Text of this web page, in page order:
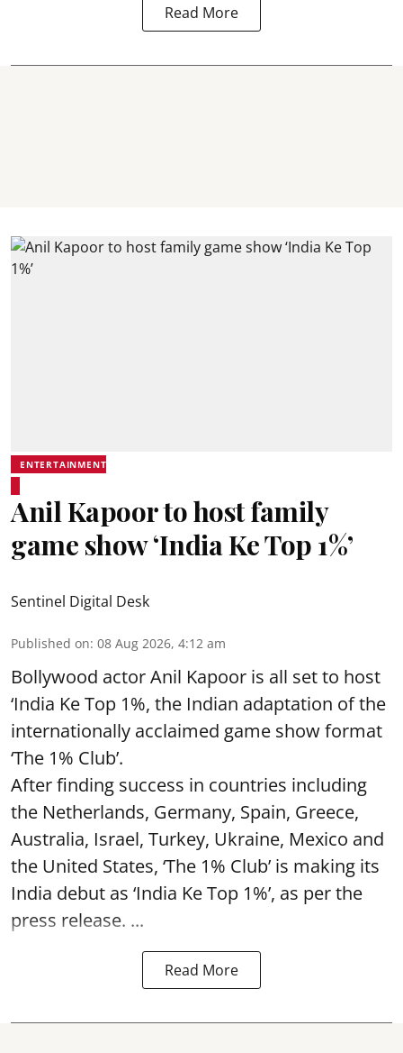
Read More
ENTERTAINMENT
Anil Kapoor to host family
game show ‘India Ke Top 1%’
Sentinel Digital Desk
Published on: 08 Aug 2026, 4:12 am
Bollywood actor Anil Kapoor is all set to host
‘India Ke Top 1%, the Indian adaptation of the
internationally acclaimed game show format
‘The 1% Club’.
After finding success in countries including
the Netherlands, Germany, Spain, Greece,
Australia, Israel, Turkey, Ukraine, Mexico and
the United States, ‘The 1% Club’ is making its
India debut as ‘India Ke Top 1%’, as per the
press release. ...
Read More